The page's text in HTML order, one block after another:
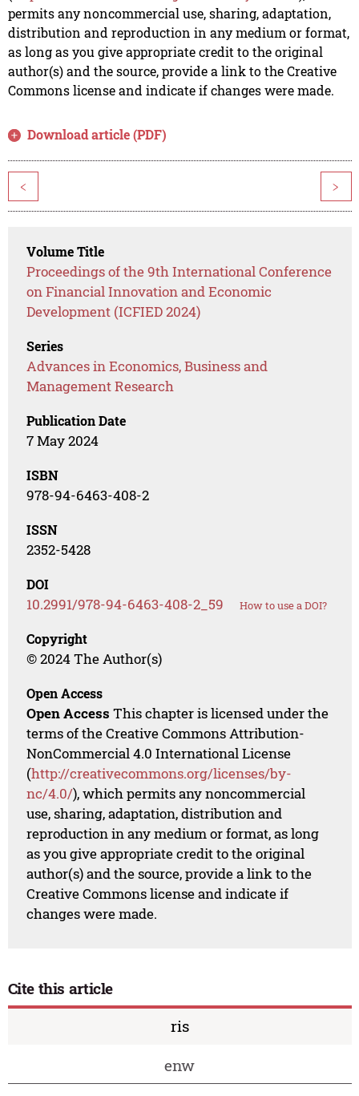
permits any noncommercial use, sharing, adaptation,
distribution and reproduction in any medium or format,
as long as you give appropriate credit to the original
author(s) and the source, provide a link to the Creative
Commons license and indicate if changes were made.
Download article (PDF)
< >
Volume Title
Proceedings of the 9th International Conference
on Financial Innovation and Economic
Development (ICFIED 2024)
Series
Advances in Economics, Business and
Management Research
Publication Date
7 May 2024
ISBN
978-94-6463-408-2
ISSN
2352-5428
DOI
10.2991/978-94-6463-408-2_59 How to use a DOI?
Copyright
© 2024 The Author(s)
Open Access
Open Access This chapter is licensed under the
terms of the Creative Commons Attribution-
NonCommercial 4.0 International License
(http://creativecommons.org/licenses/by-
nc/4.0/), which permits any noncommercial
use, sharing, adaptation, distribution and
reproduction in any medium or format, as long
as you give appropriate credit to the original
author(s) and the source, provide a link to the
Creative Commons license and indicate if
changes were made.
Cite this article
ris
enw